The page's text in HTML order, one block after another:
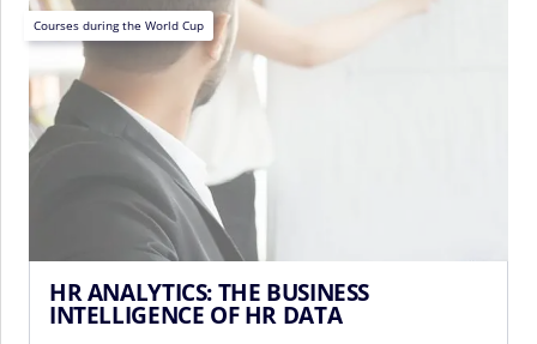
Courses during the World Cup
HR ANALYTICS: THE BUSINESS
INTELLIGENCE OF HR DATA